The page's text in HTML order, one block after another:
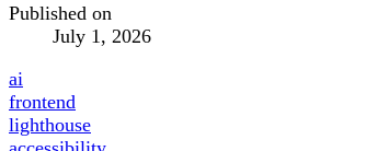
Published on
July 1, 2026
ai
frontend
lighthouse